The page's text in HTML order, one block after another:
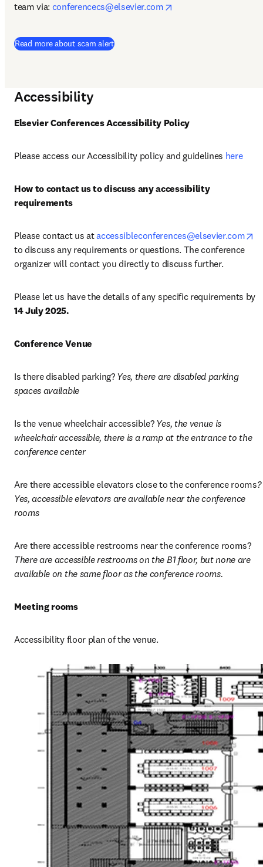
team via: conferencecs@elsevier.com
Read more about scam alert
Accessibility
Elsevier Conferences Accessibility Policy
Please access our Accessibility policy and guidelines here
How to contact us to discuss any accessibility
requirements
Please contact us at accessibleconferences@elsevier.com
to discuss any requirements or questions. The conference
organizer will contact you directly to discuss further.
14 July 2025.
Conference Venue
Is there disabled parking? Yes, there are disabled parking
spaces available
Is the venue wheelchair accessible? Yes, the venue is
wheelchair accessible, there is a ramp at the entrance to the
conference center
Are there accessible elevators close to the conference rooms?
Yes, accessible elevators are available near the conference
rooms
Are there accessible restrooms near the conference rooms?
There are accessible restrooms on the B1 floor, but none are
available on the same floor as the conference rooms.
Meeting rooms
Accessibility floor plan of the venue.